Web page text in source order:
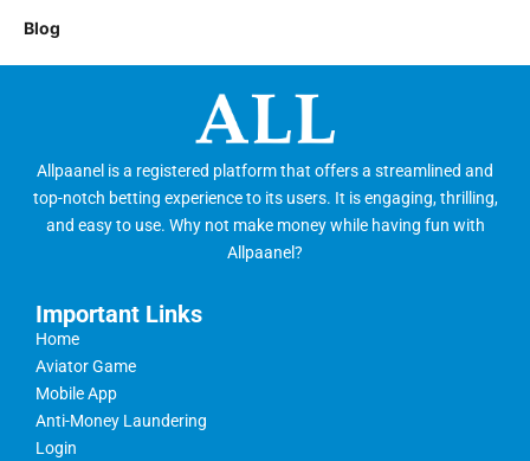
Blog
Allpaanel is a registered platform that offers a streamlined and
top-notch betting experience to its users. It is engaging, thrilling,
and easy to use. Why not make money while having fun with
Allpaanel?
Important Links
Home
Aviator Game
Mobile App
Anti-Money Laundering
Login